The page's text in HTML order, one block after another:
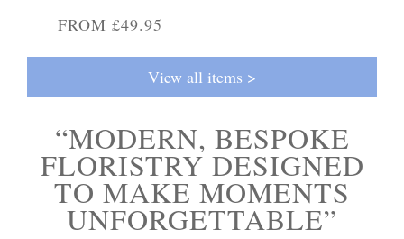
FROM £49.95
View all items >
“MODERN, BESPOKE
FLORISTRY DESIGNED
TO MAKE MOMENTS
UNFORGETTABLE”